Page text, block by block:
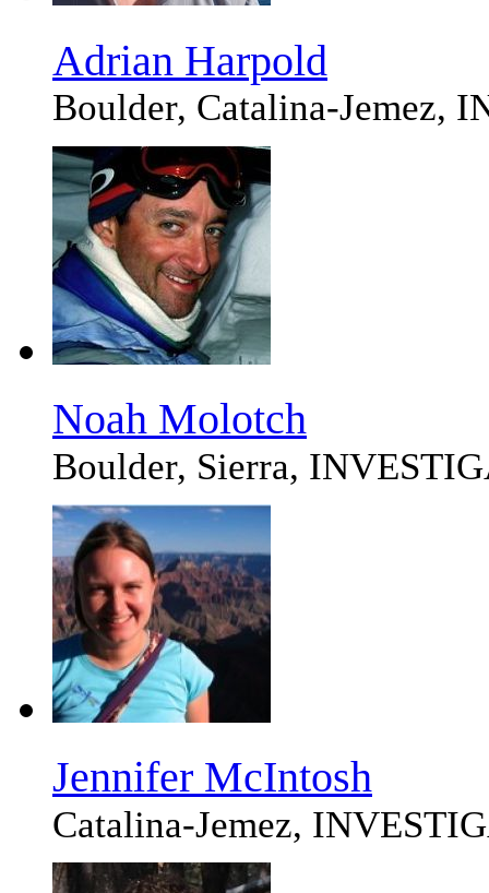
Adrian Harpold
Boulder, Catalina-Jemez,
Noah Molotch
Boulder, Sierra,
Jennifer McIntosh
Catalina-Jemez,